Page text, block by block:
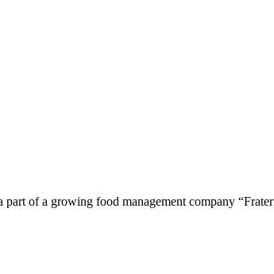
of a growing food management company